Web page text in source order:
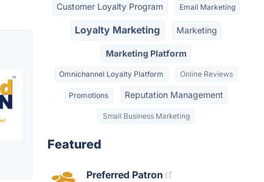
Customer Loyalty Program Email Marketing
Loyalty Marketing Marketing
Marketing Platform
Omnichannel Loyalty Platform Online Reviews
Promotions Reputation Management
Small Business Marketing
Featured
Preferred Patron